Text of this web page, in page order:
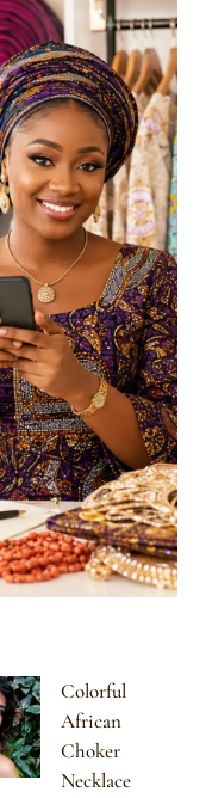
Colorful
African
Choker
Necklace